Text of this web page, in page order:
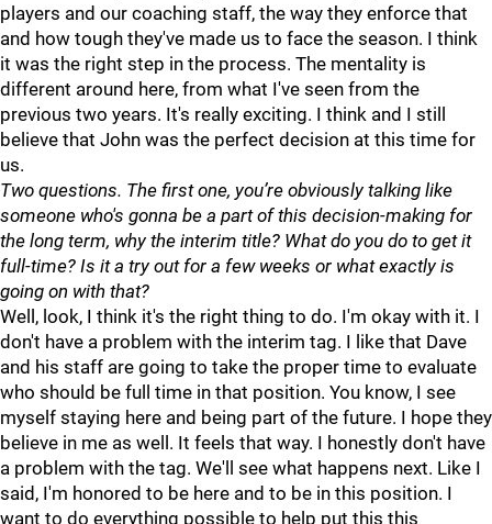
players and our coaching staff, the way they enforce that
and how tough they've made us to face the season. I think
it was the right step in the process. The mentality is
different around here, from what I've seen from the
previous two years. It's really exciting. I think and I still
believe that John was the perfect decision at this time for
us.
Two questions. The first one, you’re obviously talking like
someone who's gonna be a part of this decision-making for
the long term, why the interim title? What do you do to get it
full-time? Is it a try out for a few weeks or what exactly is
going on with that?
Well, look, I think it's the right thing to do. I'm okay with it. I
don't have a problem with the interim tag. I like that Dave
and his staff are going to take the proper time to evaluate
who should be full time in that position. You know, I see
myself staying here and being part of the future. I hope they
believe in me as well. It feels that way. I honestly don't have
a problem with the tag. We'll see what happens next. Like I
said, I'm honored to be here and to be in this position. I
want to do everything possible to help put this this